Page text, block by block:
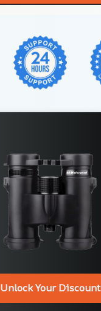
Unlock Your Discount